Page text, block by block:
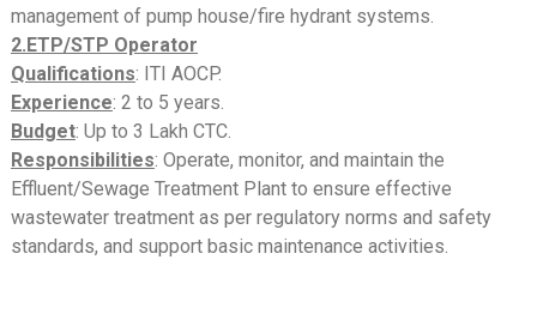
management of pump house/fire hydrant systems.
2.ETP/STP Operator
Qualifications: ITI AOCP.
Experience: 2 to 5 years.
Budget: Up to 3 Lakh CTC.
Responsibilities: Operate, monitor, and maintain the
Effluent/Sewage Treatment Plant to ensure effective
wastewater treatment as per regulatory norms and safety
standards, and support basic maintenance activities.